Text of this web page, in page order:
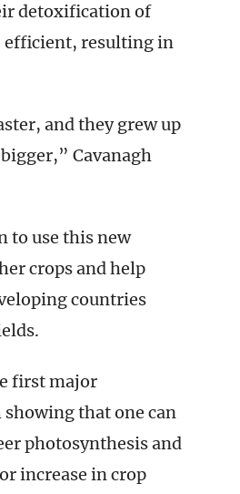
detoxification of
efficient, resulting in
and they grew up
Cavanagh
to use this new
crops and help
countries
first major
that one can
photosynthesis and
increase in crop